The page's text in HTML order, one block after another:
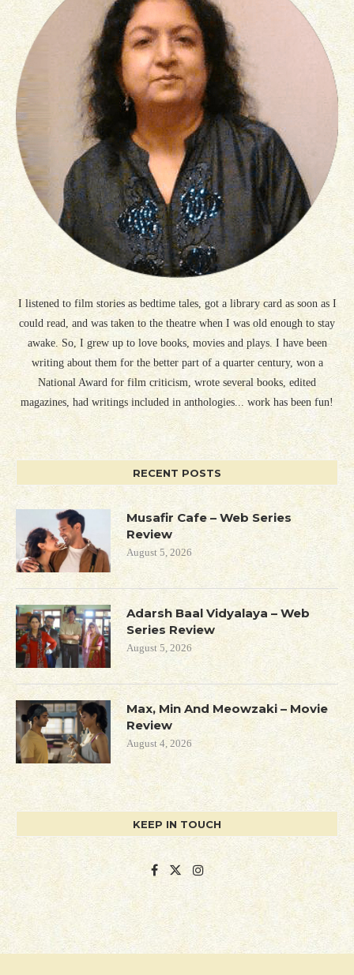
I listened to film stories as bedtime tales, got a library card as soon as I
could read, and was taken to the theatre when I was old enough to stay
awake. So, I grew up to love books, movies and plays. I have been
writing about them for the better part of a quarter century, won a
National Award for film criticism, wrote several books, edited
magazines, had writings included in anthologies... work has been fun!
RECENT POSTS
Musafir Cafe – Web Series
Review
August 5, 2026
Adarsh Baal Vidyalaya – Web
Series Review
August 5, 2026
Max, Min And Meowzaki – Movie
Review
August 4, 2026
KEEP IN TOUCH